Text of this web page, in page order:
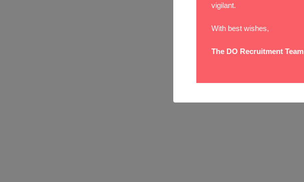
vigilant.
With best wishes,
The DO Recruitment Team